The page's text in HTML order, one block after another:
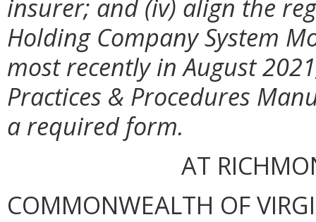
insurer; and (iv) align the
Holding Company System
most recently in August
Practices & Procedures
a required form.
AT
COMMONWEALTH OF